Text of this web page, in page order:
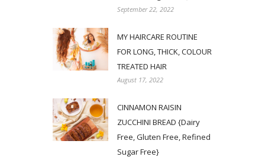
September 22, 2022
MY HAIRCARE ROUTINE
FOR LONG, THICK, COLOUR
TREATED HAIR
August 17, 2022
CINNAMON RAISIN
ZUCCHINI BREAD {Dairy
Free, Gluten Free, Refined
Sugar Free}